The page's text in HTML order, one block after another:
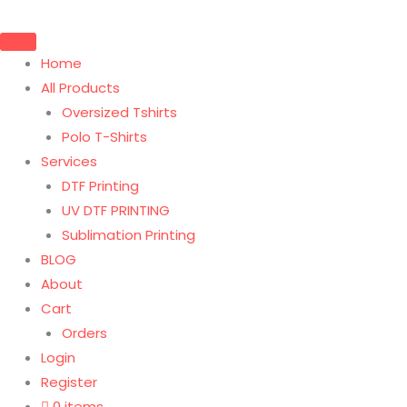
Home
All Products
Oversized Tshirts
Polo T-Shirts
Services
DTF Printing
UV DTF PRINTING
Sublimation Printing
BLOG
About
Cart
Orders
Login
Register